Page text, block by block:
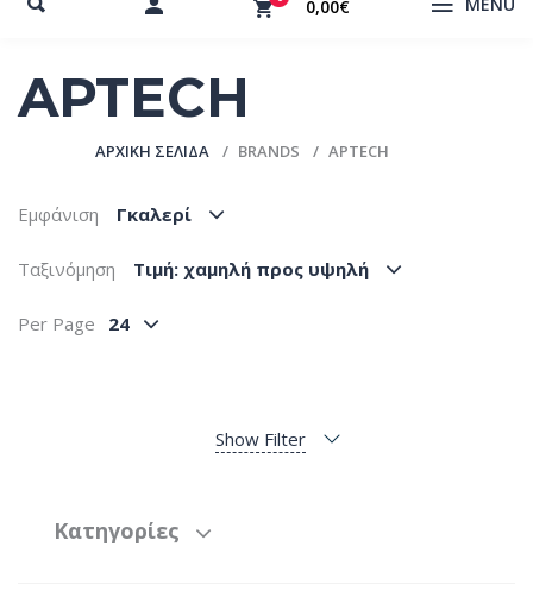
0,00€ MENU
APTECH
ΑΡΧΙΚΉ ΣΕΛΊΔΑ BRANDS APTECH
Εμφάνιση Γκαλερί
Ταξινόμηση Tιμή: χαμηλή προς υψηλή
Per Page 24
Show Filter
Κατηγορίες